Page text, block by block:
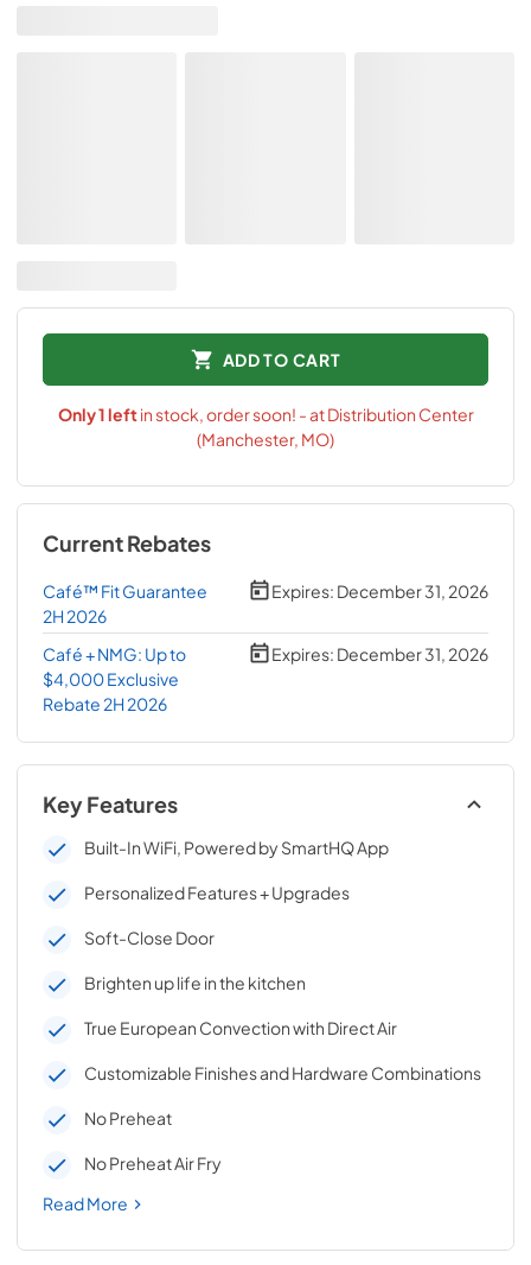
ADD TO CART
Only1leftin stock, order soon! - at Distribution Center
(Manchester, MO)
Current Rebates
Café™ Fit Guarantee
2H 2026
Expires: December 31, 2026
Café + NMG: Up to
$4,000 Exclusive
Rebate 2H 2026
Expires: December 31, 2026
Key Features
Built-In WiFi, Powered by SmartHQ App
Personalized Features + Upgrades
Soft-Close Door
Brighten up life in the kitchen
True European Convection with Direct Air
Customizable Finishes and Hardware Combinations
No Preheat
No Preheat Air Fry
Read More